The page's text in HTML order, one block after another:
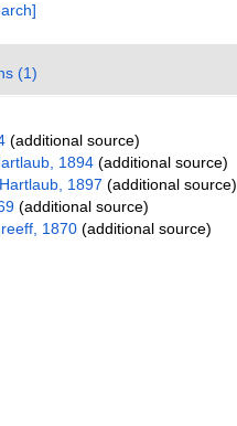
(1)
(additional source)
1894(additional source)
1897 (additional source)
(additional source)
1870(additional source)